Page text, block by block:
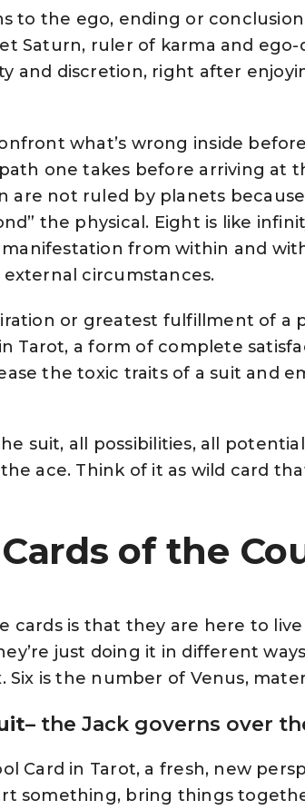
to the ego, ending or
Saturn, ruler of karma and ego-
and discretion, right after
what’s wrong inside
one takes before arriving at
are not ruled by planets
the physical. Eight is like
from within and
circumstances.
or greatest fulfillment of a
Tarot, a form of complete
the toxic traits of a suit and
suit, all possibilities, all
ace. Think of it as wild card
of the
cards is that they are here to
just doing it in different
Six is the number of Venus,
– the Jack governs over
Card in Tarot, a fresh, new
something, bring things